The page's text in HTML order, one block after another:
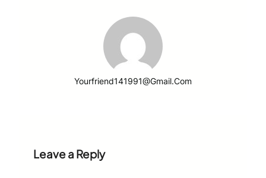
Yourfriend141991@gmail.com
Leave a Reply